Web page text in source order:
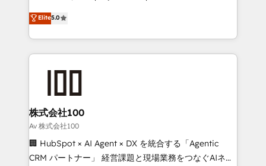
SOC 2 Type II and ISO 27001 certified, reinforcing
our commitment to data security and compliance. At
house team of certified CRM architects, experts,
developers, designers, and marketers handles all
aspects of your HubSpot. ✨ 400+ global clients ✨
100+ seamless migrations from 15+ different CRMs
generating 7-digit MRR from inbound campaigns ✨
CS: 245% organic growth & +751% new visitors for a
full-funnel HubSpot project ✨ CS: 415% conversion
boost with a new HubSpot site Recognized leaders:
🏆 HubSpot Platform Migration Impact Award 🏆
Elite5.0
株式会社100
Av 株式会社100
🏢 HubSpot × AI Agent × DX を統合する「Agentic
CRM パートナー」 経営課題と現場業務をつなぐAIネイ